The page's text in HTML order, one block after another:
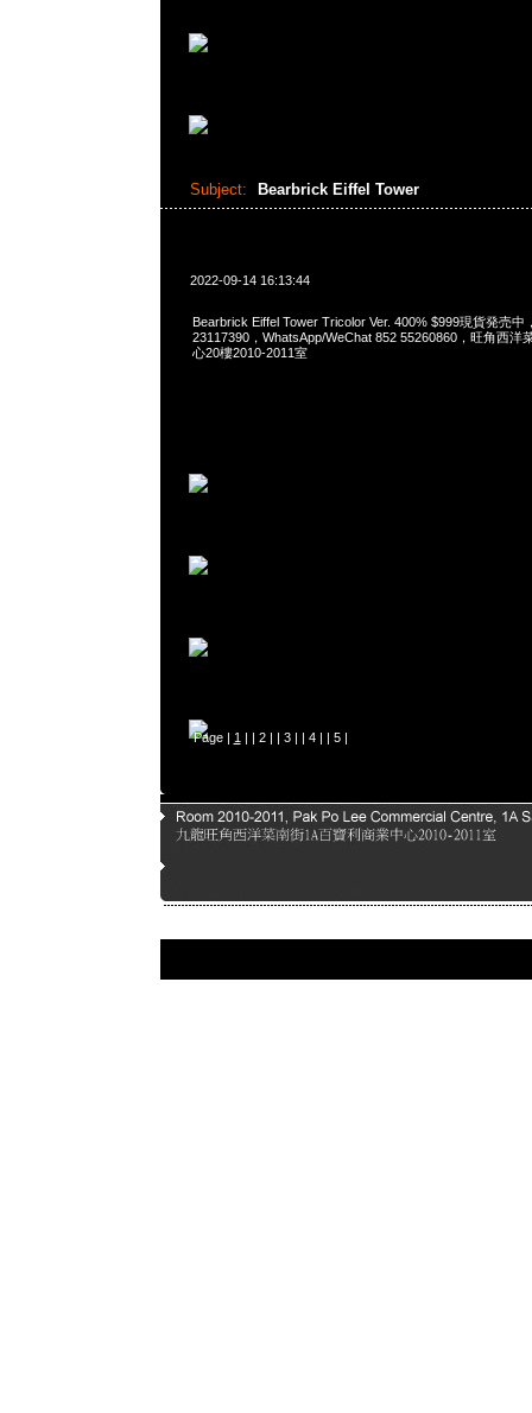
Subject: Bearbrick Eiffel Tower
2022-09-14 16:13:44
Bearbrick Eiffel Tower Tricolor Ver. 400% $999現貨発売中
23117390，WhatsApp/WeChat 852 55260860，旺角西洋
心20樓2010-2011室
Page | 1 | | 2| | 3| | 4| | 5|